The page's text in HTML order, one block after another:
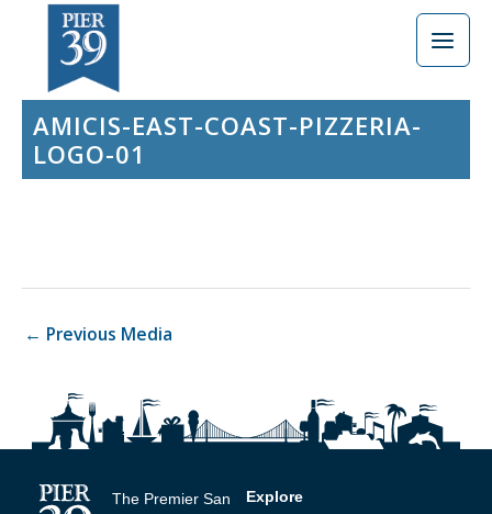
content
AMICIS-EAST-COAST-PIZZERIA-
LOGO-01
← Previous Media
The Premier San
Explore